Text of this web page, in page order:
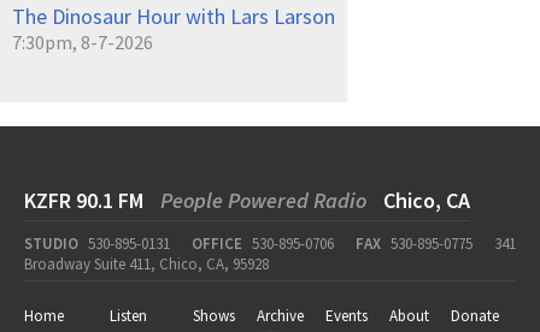
The Dinosaur Hour with Lars Larson
7:30pm, 8-7-2026
KZFR 90.1 FM People Powered Radio Chico, CA
STUDIO 530-895-0131 OFFICE 530-895-0706 FAX 530-895-0775
341
Broadway Suite 411, Chico, CA, 95928
Home Listen Shows Archive Events About
Donate